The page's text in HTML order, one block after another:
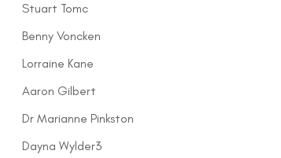
Stuart Tomc
Benny Voncken
Lorraine Kane
Aaron Gilbert
Dr Marianne Pinkston
Dayna Wylder3